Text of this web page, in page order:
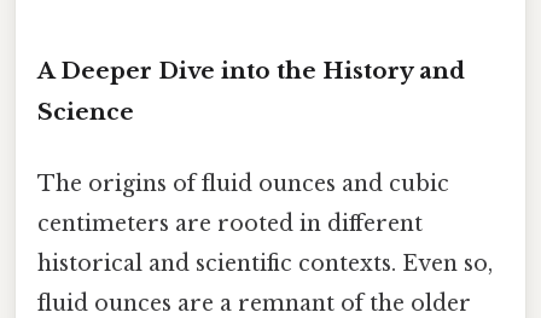
A Deeper Dive into the History and
Science
The origins of fluid ounces and cubic
centimeters are rooted in different
historical and scientific contexts. Even so,
fluid ounces are a remnant of the older